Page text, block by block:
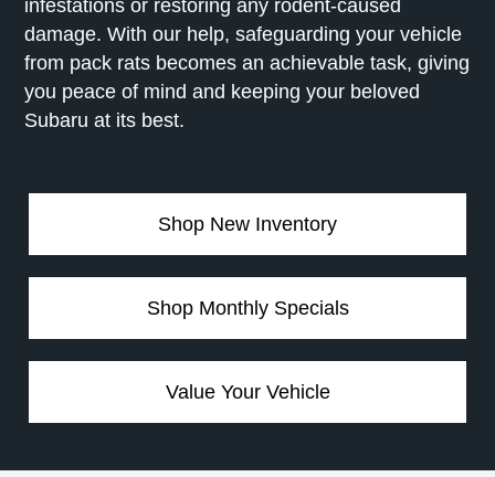
infestations or restoring any rodent-caused
damage. With our help, safeguarding your vehicle
from pack rats becomes an achievable task, giving
you peace of mind and keeping your beloved
Subaru at its best.
Shop New Inventory
Shop Monthly Specials
Value Your Vehicle